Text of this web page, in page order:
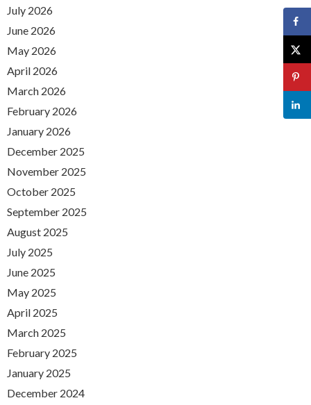
July 2026
June 2026
May 2026
April 2026
March 2026
February 2026
January 2026
December 2025
November 2025
October 2025
September 2025
August 2025
July 2025
June 2025
May 2025
April 2025
March 2025
February 2025
January 2025
December 2024